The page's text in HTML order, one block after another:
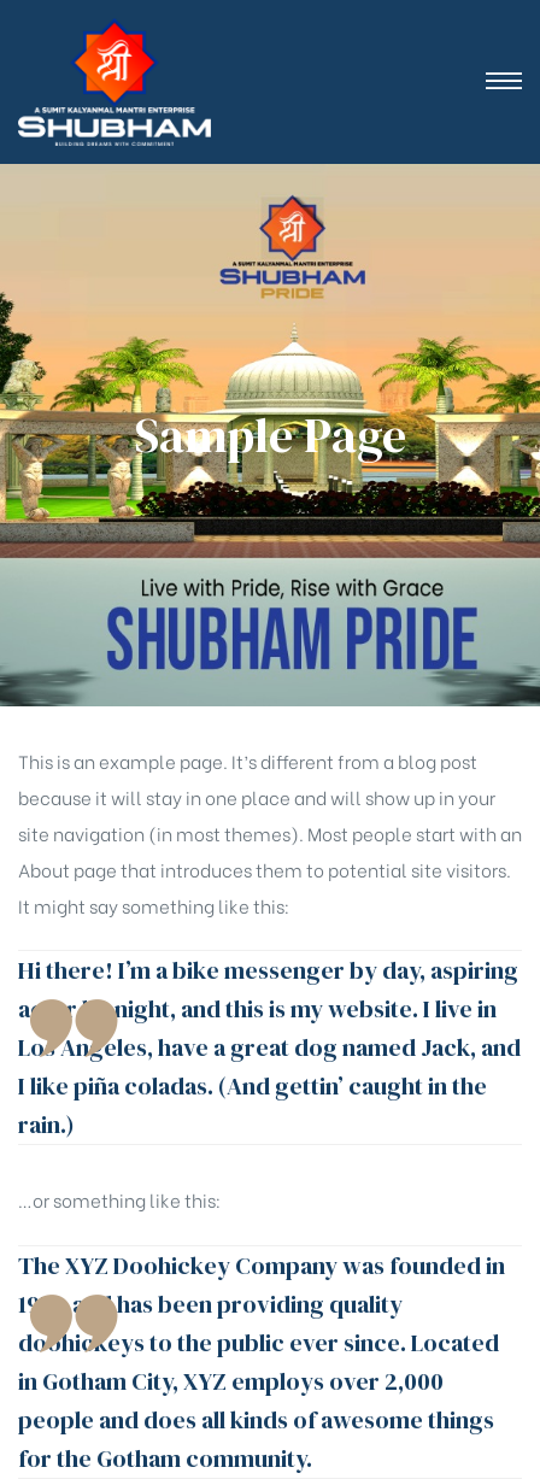
Sample Page
This is an example page. It’s different from a blog post
because it will stay in one place and will show up in your
site navigation (in most themes). Most people start with an
About page that introduces them to potential site visitors.
It might say something like this:
Hi there! I’m a bike messenger by day, aspiring
actor by night, and this is my website. I live in
Los Angeles, have a great dog named Jack, and
I like piña coladas. (And gettin’ caught in the
rain.)
…or something like this:
The XYZ Doohickey Company was founded in
1971, and has been providing quality
doohickeys to the public ever since. Located
in Gotham City, XYZ employs over 2,000
people and does all kinds of awesome things
for the Gotham community.